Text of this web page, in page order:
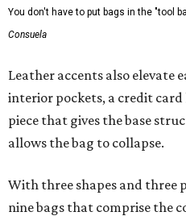
You don't have to put bags in the "tool
Consuela
Leather accents also elevate
interior pockets, a credit
piece that gives the base
allows the bag to collapse.
With three shapes and three
nine bags that comprise the